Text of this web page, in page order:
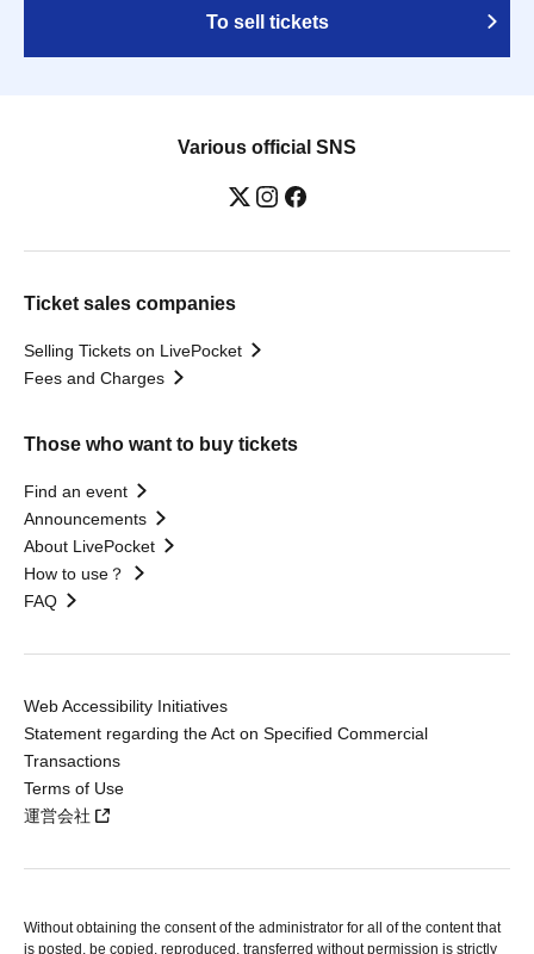
To sell tickets
Various official SNS
Ticket sales companies
Selling Tickets on LivePocket
Fees and Charges
Those who want to buy tickets
Find an event
Announcements
About LivePocket
How to use？
FAQ
Web Accessibility Initiatives
Statement regarding the Act on Specified Commercial
Transactions
Terms of Use
運営会社
Without obtaining the consent of the administrator for all of the content that
is posted, be copied, reproduced, transferred without permission is strictly